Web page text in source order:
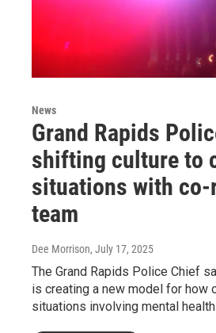
News
Grand Rapids
shifting culture to
situations with co-
team
Dee Morrison, July 17, 2025
The Grand Rapids Police Chief
is creating a new model for how
situations involving mental health